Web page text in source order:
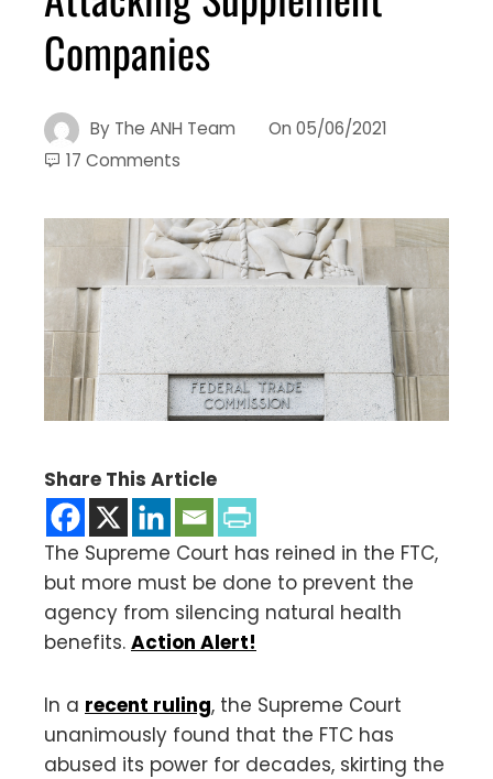
Companies
By The ANH Team On 05/06/2021
17 Comments
Share This Article
The Supreme Court has reined in the FTC,
but more must be done to prevent the
agency from silencing natural health
benefits. Action Alert!
In a recent ruling, the Supreme Court
unanimously found that the FTC has
abused its power for decades, skirting the